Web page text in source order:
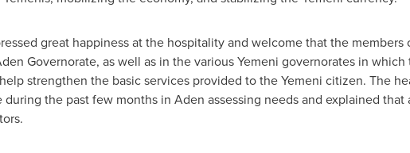
great happiness at the hospitality and welcome that the
Governorate, as well as in the various Yemeni governorates in
strengthen the basic services provided to the Yemeni citizen. The
during the past few months in Aden assessing needs and explained